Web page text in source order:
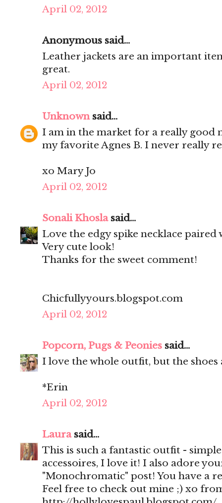
April 02, 2012
Anonymous said...
Leather jackets are an important
great.
April 02, 2012
Unknownsaid...
I am in the market for a really good
my favorite Agnes B. I never really
xo Mary Jo
April 02, 2012
Sonali Khoslasaid...
Love the edgy spike necklace
Very cute look!
Thanks for the sweet comment!
Chicfullyyours.blogspot.com
April 02, 2012
Popcorn, Pugs & Peonies said...
I love the whole outfit, but the
*Erin
April 02, 2012
Laurasaid...
This is such a fantastic outfit -
accessoires, I love it! I also adore
"Monochromatic" post! You have a
Feel free to check out mine ;) xo